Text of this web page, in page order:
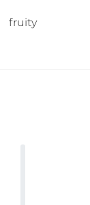
fruity